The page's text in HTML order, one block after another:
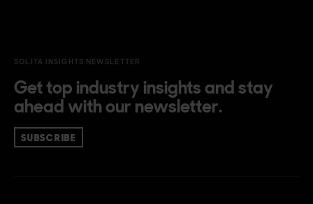
SOLITA INSIGHTS NEWSLETTER
Get top industry insights and stay
ahead with our newsletter.
SUBSCRIBE